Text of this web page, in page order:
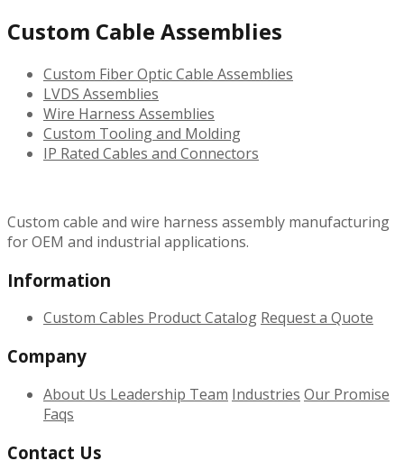
Custom Cable Assemblies
Custom Fiber Optic Cable Assemblies
LVDS Assemblies
Wire Harness Assemblies
Custom Tooling and Molding
IP Rated Cables and Connectors
Custom cable and wire harness assembly manufacturing
for OEM and industrial applications.
Information
Custom Cables Product Catalog Request a Quote
Company
About Us Leadership Team Industries Our Promise
Faqs
Contact Us